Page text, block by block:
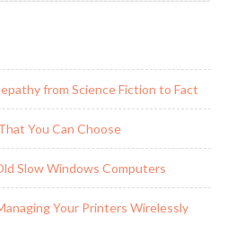
from Science Fiction to Fact
You Can Choose
Slow Windows Computers
Your Printers Wirelessly